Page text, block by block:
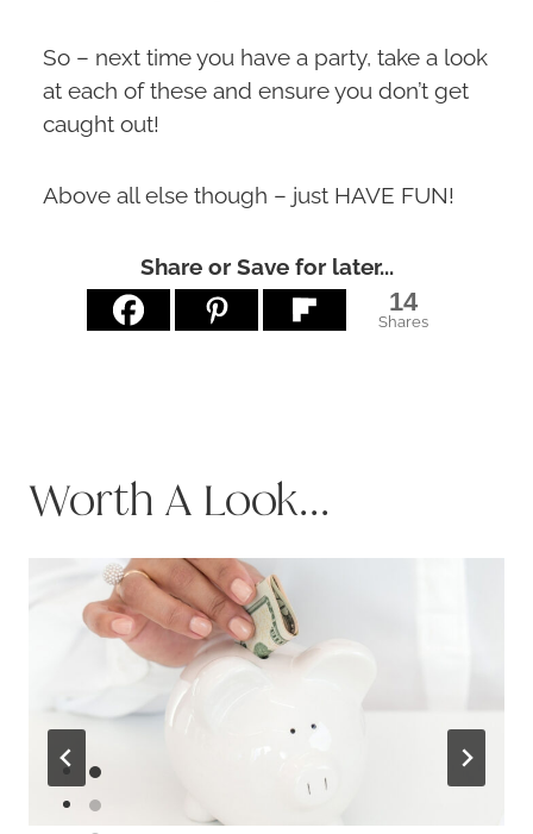
So – next time you have a party, take a look
at each of these and ensure you don’t get
caught out!
Above all else though – just HAVE FUN!
Share or Save for later...
14
Shares
Worth A Look...